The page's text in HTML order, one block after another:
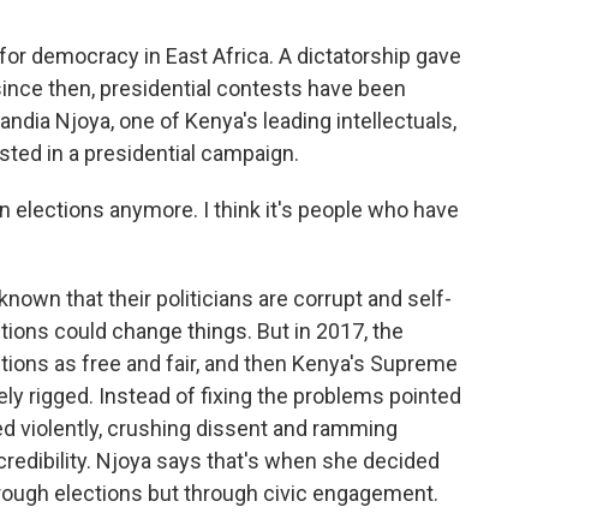
democracy in East Africa. A dictatorship gave
then, presidential contests have been
Njoya, one of Kenya's leading intellectuals,
in a presidential campaign.
elections anymore. I think it's people who have
that their politicians are corrupt and self-
could change things. But in 2017, the
as free and fair, and then Kenya's Supreme
rigged. Instead of fixing the problems pointed
violently, crushing dissent and ramming
Njoya says that's when she decided
elections but through civic engagement.